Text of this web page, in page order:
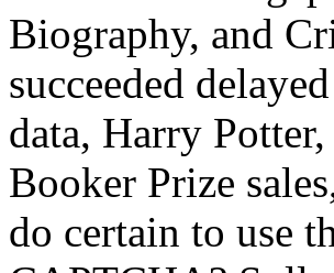
Biography, and
succeeded
data, Harry
Booker Prize
do certain to use